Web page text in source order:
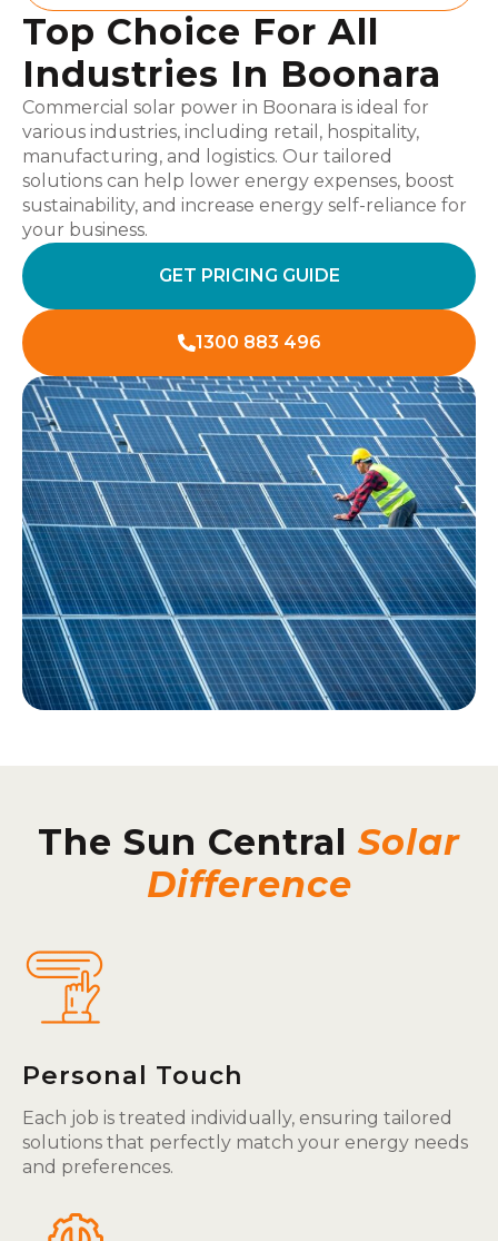
Top Choice For All
Industries In Boonara
Commercial solar power in Boonara is ideal for
various industries, including retail, hospitality,
manufacturing, and logistics. Our tailored
solutions can help lower energy expenses, boost
sustainability, and increase energy self-reliance for
your business.
GET PRICING GUIDE
1300 883 496
The Sun Central Solar
Difference
Personal Touch
Each job is treated individually, ensuring tailored
solutions that perfectly match your energy needs
and preferences.